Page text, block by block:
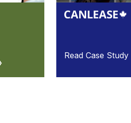
Read Case Study